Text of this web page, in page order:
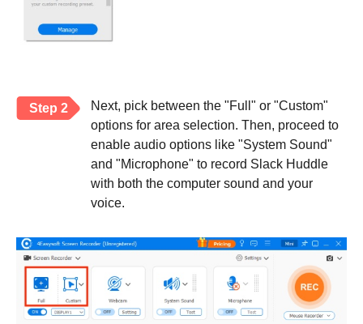
Step 2
Next, pick between the "Full" or "Custom"
options for area selection. Then, proceed to
enable audio options like "System Sound"
and "Microphone" to record Slack Huddle
with both the computer sound and your
voice.